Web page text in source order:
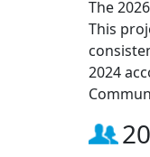
The
This
2024